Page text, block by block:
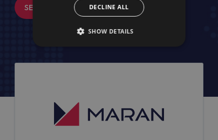
SEND MESSAGE DECLINE ALL
SHOW DETAILS